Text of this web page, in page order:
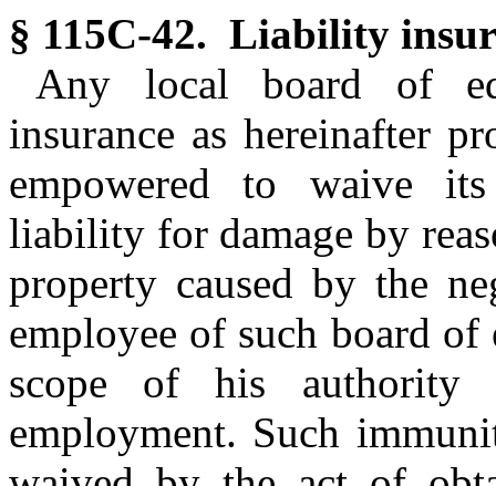
§ 115C-42. Liability
Any local board of
insurance as hereinafter
empowered to waive
liability for damage by
property caused by the
employee of such board
scope of his
employment. Such